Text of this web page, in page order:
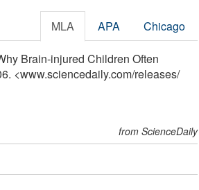
MLA APA Chicago
Brain-injured Children Often
<www.sciencedaily.com/releases/
from ScienceDaily